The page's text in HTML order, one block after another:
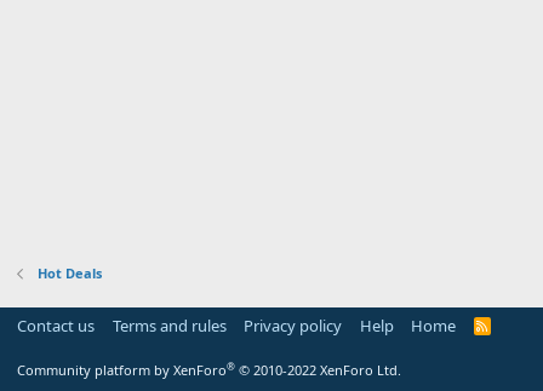
Hot Deals
Contact us Terms and rules Privacy policy Help Home
R
Community platform by XenForo® © 2010-2022 XenForo Ltd.